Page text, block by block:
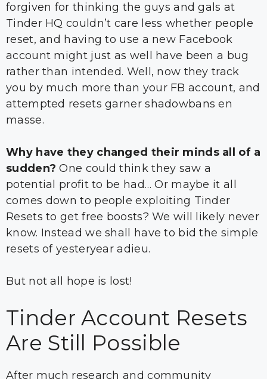
forgiven for thinking the guys and gals at
Tinder HQ couldn’t care less whether people
reset, and having to use a new Facebook
account might just as well have been a bug
rather than intended. Well, now they track
you by much more than your FB account, and
attempted resets garner shadowbans en
masse.
Why have they changed their minds all of a
sudden? One could think they saw a
potential profit to be had… Or maybe it all
comes down to people exploiting Tinder
Resets to get free boosts? We will likely never
know. Instead we shall have to bid the simple
resets of yesteryear adieu.
But not all hope is lost!
Tinder Account Resets
Are Still Possible
After much research and community